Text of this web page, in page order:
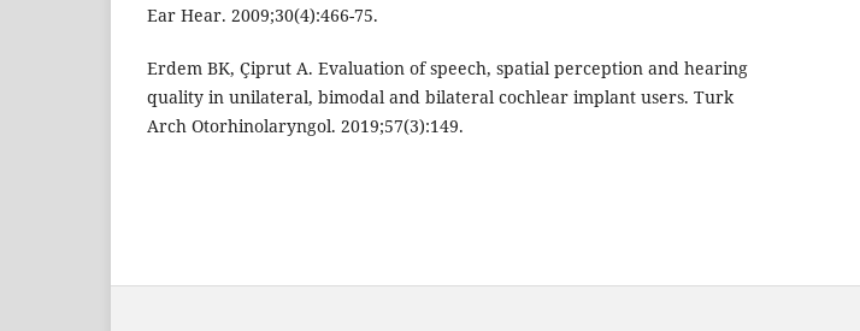
Ear Hear. 2009;30(4):466-75.
Erdem BK, Çiprut A. Evaluation of speech, spatial perception and hearing
quality in unilateral, bimodal and bilateral cochlear implant users. Turk
Arch Otorhinolaryngol. 2019;57(3):149.